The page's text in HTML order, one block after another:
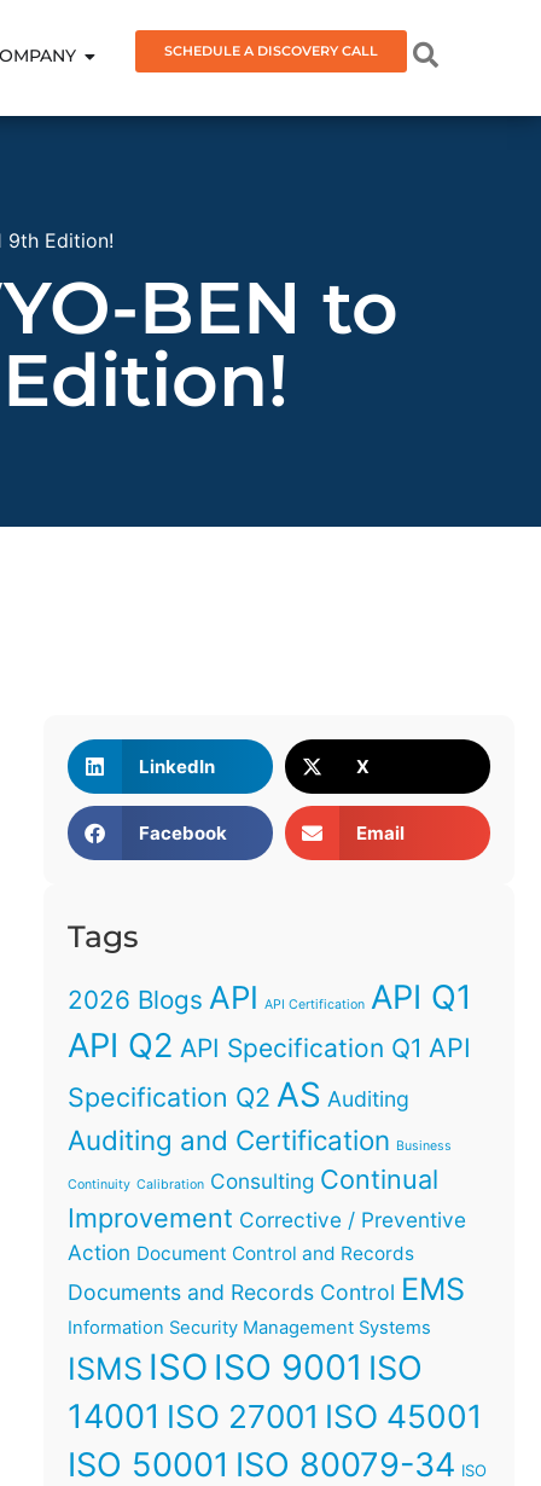
SCHEDULE A DISCOVERY CALL
9th Edition!
BEN to
LinkedIn X
Facebook Email
Tags
2026 Blogs API API Certification API Q1
API Q2 API Specification Q1 API
Specification Q2 AS Auditing
Auditing and Certification Business
Continuity Calibration Consulting Continual
Improvement Corrective / Preventive
Action Document Control and Records
Documents and Records Control EMS
Information Security Management Systems
ISMS ISO ISO 9001 ISO
14001 ISO 27001 ISO 45001
ISO 50001 ISO 80079-34 ISO